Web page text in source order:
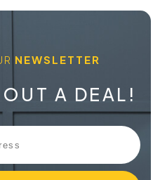
NEWSLETTER
A DEAL!